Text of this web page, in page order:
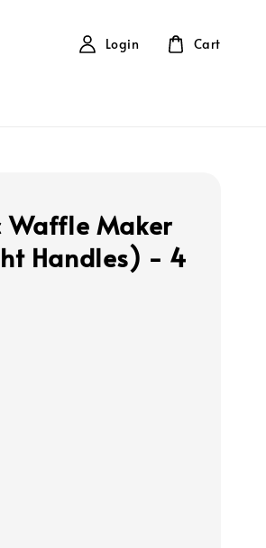
Login Cart
Waffle Maker
Handles) - 4